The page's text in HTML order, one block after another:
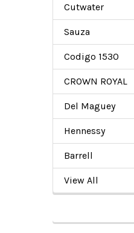
Cutwater
Sauza
Codigo 1530
CROWN ROYAL
Del Maguey
Hennessy
Barrell
View All